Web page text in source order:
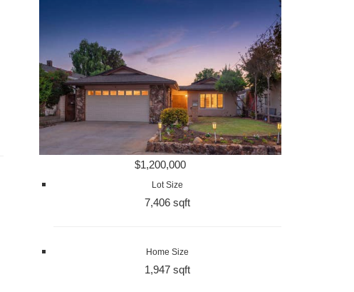
$1,200,000
Lot Size
7,406 sqft
Home Size
1,947 sqft